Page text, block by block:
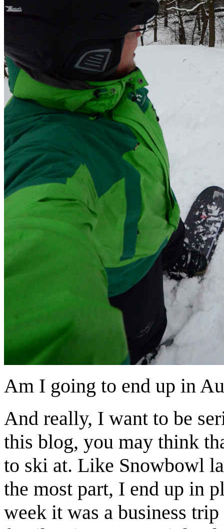
Am I going to end up in
And really, I want to be
this blog, you may think
to ski at. Like Snowbowl
the most part, I end up in
week it was a business